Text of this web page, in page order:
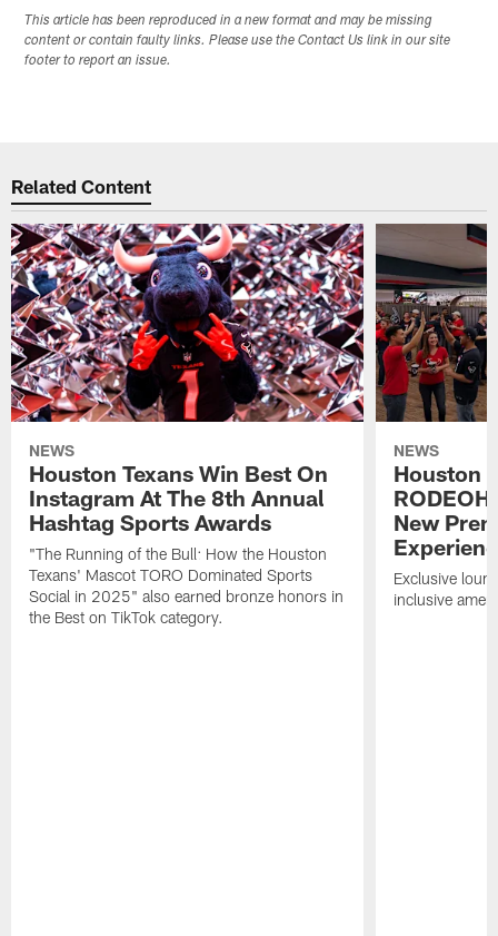
This article has been reproduced in a new format and may be missing
content or contain faulty links. Please use the Contact Us link in our site
footer to report an issue.
Related Content
NEWS
Houston Texans Win Best On
Instagram At The 8th Annual
Hashtag Sports Awards
"The Running of the Bull: How the Houston
Texans' Mascot TORO Dominated Sports
Social in 2025" also earned bronze honors in
the Best on TikTok category.
NEWS
Houston
New
Exclusive
inclusive